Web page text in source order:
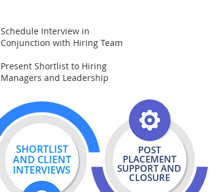
Schedule Interview in
Conjunction with Hiring Team
Present Shortlist to Hiring
Managers and Leadership
SHORTLIST
AND CLIENT
INTERVIEWS
POST
PLACEMENT
SUPPORT AND
CLOSURE